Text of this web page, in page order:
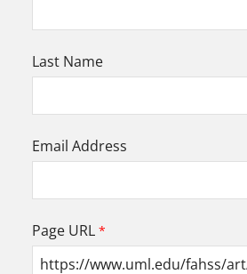
Last Name
Email Address
Page URL